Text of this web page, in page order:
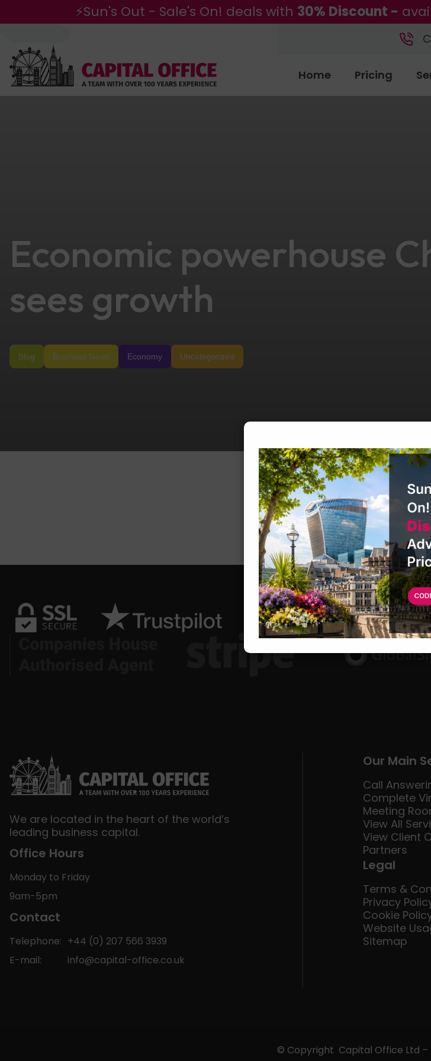
⚡Sun's Out - Sale's On! deals with 30% Discount -
Home Pricing
Economic powerhouse
sees growth
Blog Business News Economy Uncategorized
We are located in the heart of the world’s
leading business capital.
Office Hours
Monday to Friday
9am-5pm
Contact
Telephone: +44 (0) 207 566 3939
E-mail:
info@capital-office.co.uk
Our Main
Call
Complete
Meeting
View All
View Client
Partners
Legal
Terms &
Privacy
Cookie
Website
Sitemap
© Copyright Capital Office Ltd –